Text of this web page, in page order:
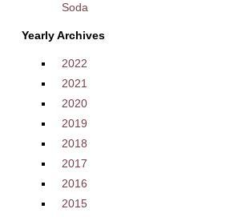
Soda
Yearly Archives
2022
2021
2020
2019
2018
2017
2016
2015